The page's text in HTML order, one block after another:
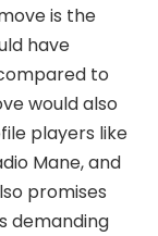
is the
have
to
would also
players like
Mane, and
promises
demanding